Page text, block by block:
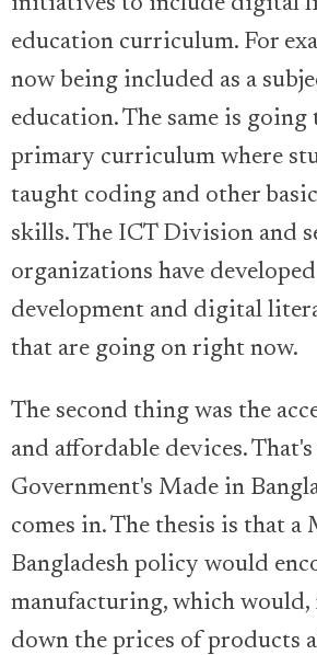
education curriculum. For
now being included as a
education. The same is
primary curriculum where
taught coding and other
skills. The ICT Division and
organizations have
development and digital
that are going on right now.
The second thing was the
and affordable devices.
Government's Made in
comes in. The thesis is that a
Bangladesh policy would
manufacturing, which
down the prices of products